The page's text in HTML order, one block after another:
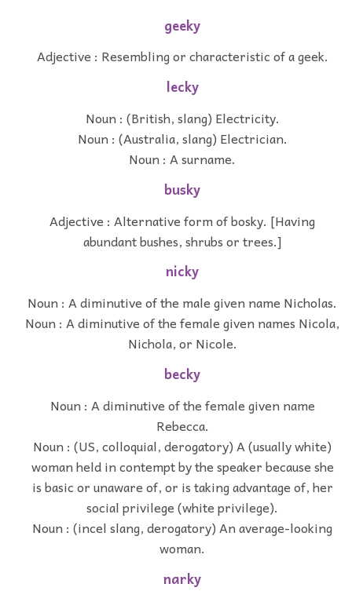
geeky
Adjective : Resembling or characteristic of a geek.
lecky
Noun : (British, slang) Electricity.
Noun : (Australia, slang) Electrician.
Noun : A surname.
busky
Adjective : Alternative form of bosky. [Having
abundant bushes, shrubs or trees.]
nicky
Noun : A diminutive of the male given name Nicholas.
Noun : A diminutive of the female given names Nicola,
Nichola, or Nicole.
becky
Noun : A diminutive of the female given name
Rebecca.
Noun : (US, colloquial, derogatory) A (usually white)
woman held in contempt by the speaker because she
is basic or unaware of, or is taking advantage of, her
social privilege (white privilege).
Noun : (incel slang, derogatory) An average-looking
woman.
narky